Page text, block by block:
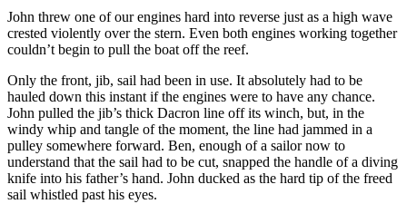
John threw one of our engines hard into reverse just as a high wave
crested violently over the stern. Even both engines working together
couldn’t begin to pull the boat off the reef.
Only the front, jib, sail had been in use. It absolutely had to be
hauled down this instant if the engines were to have any chance.
John pulled the jib’s thick Dacron line off its winch, but, in the
windy whip and tangle of the moment, the line had jammed in a
pulley somewhere forward. Ben, enough of a sailor now to
understand that the sail had to be cut, snapped the handle of a diving
knife into his father’s hand. John ducked as the hard tip of the freed
sail whistled past his eyes.